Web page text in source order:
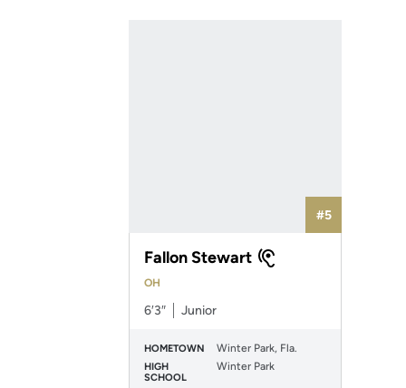
#5
Fallon Stewart
OH
6′3″ Junior
HOMETOWN Winter Park, Fla.
HIGH
SCHOOL
Winter Park